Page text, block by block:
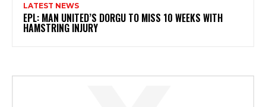
LATEST NEWS
EPL: MAN UNITED’S DORGU TO MISS 10 WEEKS WITH
HAMSTRING INJURY